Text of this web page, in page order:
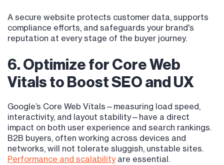
A secure website protects customer data, supports
compliance efforts, and safeguards your brand's
reputation at every stage of the buyer journey.
6. Optimize for Core Web
Vitals to Boost SEO and UX
Google’s Core Web Vitals—measuring load speed,
interactivity, and layout stability—have a direct
impact on both user experience and search rankings.
B2B buyers, often working across devices and
networks, will not tolerate sluggish, unstable sites.
Performance and scalabilityare essential.